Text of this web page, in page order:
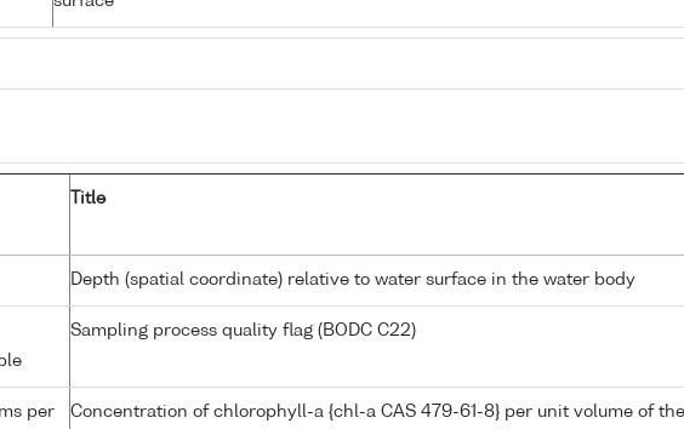
Title
Depth (spatial coordinate) relative to water surface in the water body
Sampling process quality flag (BODC C22)
per
Concentration of chlorophyll-a {chl-a CAS 479-61-8} per unit volume of the